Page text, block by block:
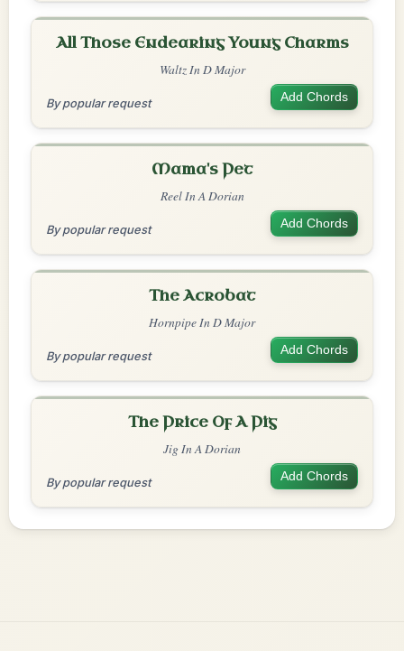
All Those Endearing Young Charms
Waltz In D Major
By popular request Add Chords
Mama's Pet
Reel In A Dorian
By popular request Add Chords
The Acrobat
Hornpipe In D Major
By popular request Add Chords
The Price Of A Pig
Jig In A Dorian
By popular request Add Chords